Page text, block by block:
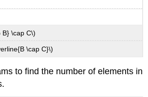
B} \cap C\)
\cap C}\)
to find the number of elements in